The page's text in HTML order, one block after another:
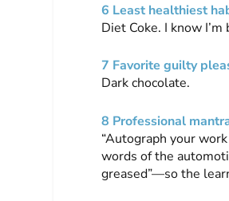
6 Least healthiest
Diet Coke. I know
7 Favorite guilty
Dark chocolate.
8 Professional
“Autograph your
words of the
greased”—so the